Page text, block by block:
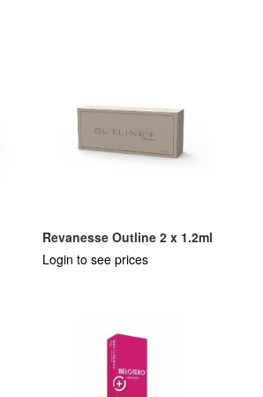
Revanesse Outline 2 x 1.2ml
Login to see prices